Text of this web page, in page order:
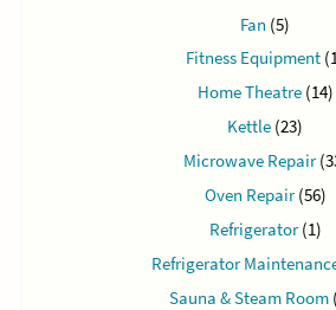
Fan (5)
Fitness Equipment
Home Theatre(14)
Kettle (23)
Microwave Repair
Oven Repair(56)
Refrigerator(1)
Refrigerator
Sauna & Steam Room